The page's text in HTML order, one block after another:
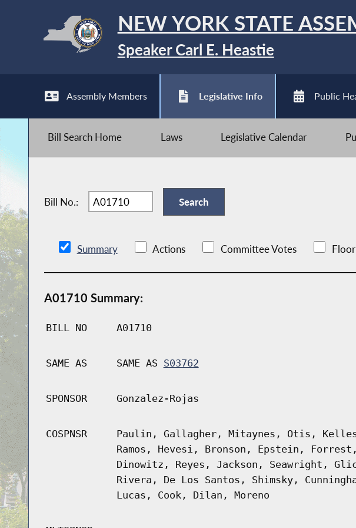
NEW YORK STATE
Speaker Carl E. Heastie
Assembly Members Legislative Info Public
Bill Search Home Laws Legislative Calendar
Bill No.:
Summary Actions Committee Votes
A01710 Summary:
BILL NO A01710
SAME AS SAME AS S03762
SPONSOR Gonzalez-Rojas
COSPNSR
Paulin, Gallagher, Mitaynes, Otis,
Ramos, Hevesi, Bronson, Epstein,
Dinowitz, Reyes, Jackson, Seawright,
Rivera, De Los Santos, Shimsky,
Lucas, Cook, Dilan, Moreno